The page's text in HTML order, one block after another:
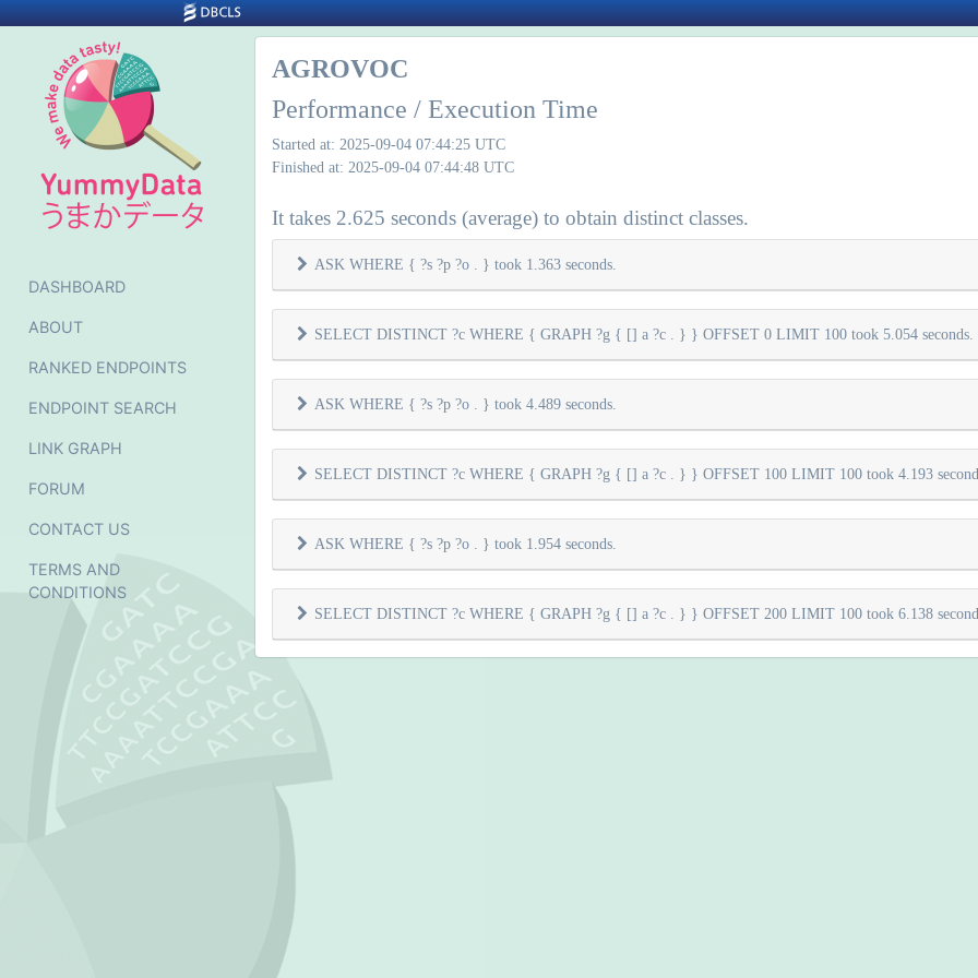
DASHBOARD
ABOUT
RANKED ENDPOINTS
ENDPOINT SEARCH
LINK GRAPH
FORUM
CONTACT US
TERMS AND
CONDITIONS
AGROVOC
Performance / Execution Time
Started at: 2025-09-04 07:44:25 UTC
Finished at: 2025-09-04 07:44:48 UTC
It takes 2.625 seconds (average) to obtain distinct classes.
ASK WHERE { ?s ?p ?o . } took 1.363 seconds.
SELECT DISTINCT ?c WHERE { GRAPH ?g { [] a ?c . } } OFFSET 0 LIMIT 100 took 5.054 seconds.
ASK WHERE { ?s ?p ?o . } took 4.489 seconds.
SELECT DISTINCT ?c WHERE { GRAPH ?g { [] a ?c . } } OFFSET 100 LIMIT 100 took 4.193
ASK WHERE { ?s ?p ?o . } took 1.954 seconds.
SELECT DISTINCT ?c WHERE { GRAPH ?g { [] a ?c . } } OFFSET 200 LIMIT 100 took 6.138